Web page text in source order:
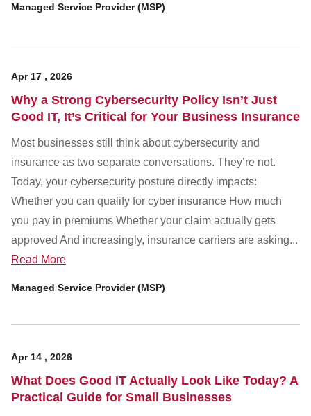
Managed Service Provider (MSP)
Apr 17 , 2026
Why a Strong Cybersecurity Policy Isn’t Just
Good IT, It’s Critical for Your Business Insurance
Most businesses still think about cybersecurity and
insurance as two separate conversations. They’re not.
Today, your cybersecurity posture directly impacts:
Whether you can qualify for cyber insurance How much
you pay in premiums Whether your claim actually gets
approved And increasingly, insurance carriers are asking...
Read More
Managed Service Provider (MSP)
Apr 14 , 2026
What Does Good IT Actually Look Like Today? A
Practical Guide for Small Businesses